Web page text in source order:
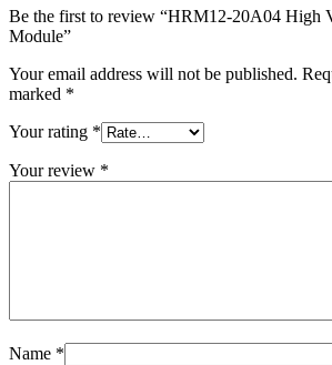
Be the first to review “HRM12-20A04 High
Module”
Your email address will not be published.
marked *
Your rating *
Your review *
Name *